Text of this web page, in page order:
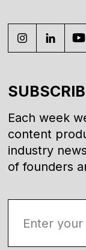
Each week
content
industry
of founders